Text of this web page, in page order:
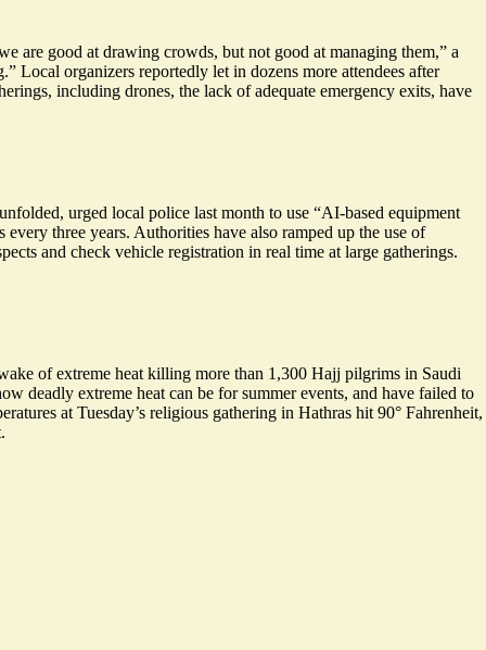
are good at drawing crowds, but not good at managing them,” a
Local organizers reportedly let in dozens more attendees after
including drones, the lack of adequate emergency exits, have
urged local police last month to use “AI-based equipment
three years. Authorities have also ramped up the use of
and check vehicle registration in real time at large gatherings.
of extreme heat killing more than 1,300 Hajj pilgrims in Saudi
deadly extreme heat can be for summer events, and have failed to
at Tuesday’s religious gathering in Hathras hit 90° Fahrenheit,